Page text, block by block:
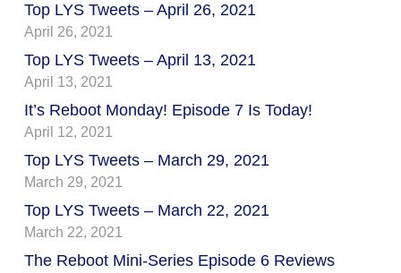
Top LYS Tweets – April 26, 2021
April 26, 2021
Top LYS Tweets – April 13, 2021
April 13, 2021
It’s Reboot Monday! Episode 7 Is Today!
April 12, 2021
Top LYS Tweets – March 29, 2021
March 29, 2021
Top LYS Tweets – March 22, 2021
March 22, 2021
The Reboot Mini-Series Episode 6 Reviews